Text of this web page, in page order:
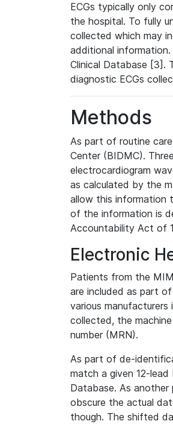
ECGs typically only
the hospital. To fully
collected which may
additional
Clinical Database [3].
diagnostic ECGs
Methods
As part of routine
Center (BIDMC).
electrocardiogram
as calculated by the
allow this information
of the information is
Accountability Act of
Electronic
Patients from the
are included as part
various manufacturers
collected, the
number (MRN).
As part of de-
match a given 12-
Database. As
obscure the actual
though. The shifted